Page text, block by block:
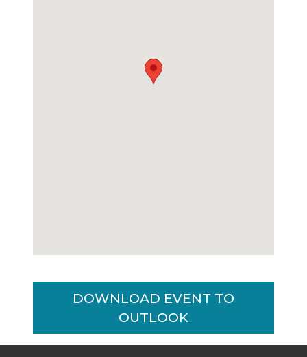
DOWNLOAD EVENT TO
OUTLOOK